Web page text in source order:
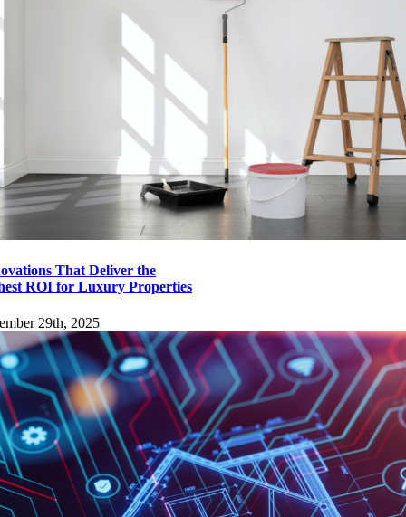
That Deliver the
ROI for Luxury Properties
29th, 2025